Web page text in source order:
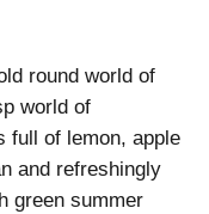
round world of
world of
full of lemon, apple
and refreshingly
green summer